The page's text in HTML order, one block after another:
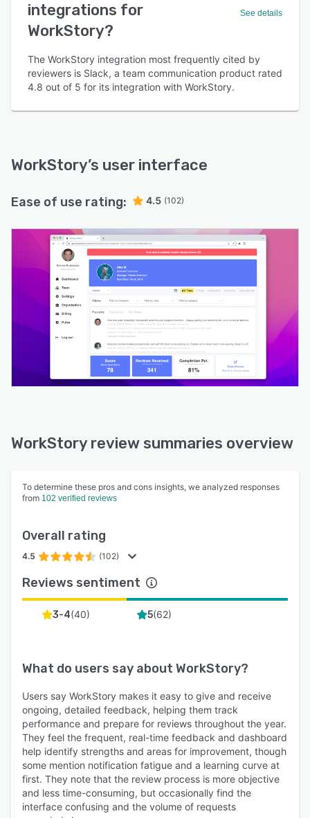
integrations for
WorkStory?
See details
The WorkStory integration most frequently cited by
reviewers is Slack, a team communication product rated
4.8 out of 5 for its integration with WorkStory.
WorkStory’s user interface
Ease of use rating: 4.5 (102)
WorkStory review summaries overview
To determine these pros and cons insights, we analyzed responses
from 102 verified reviews
Overall rating
4.5 (102)
Reviews sentiment
3-4(40) 5(62)
What do users say about WorkStory?
Users say WorkStory makes it easy to give and receive
ongoing, detailed feedback, helping them track
performance and prepare for reviews throughout the year.
They feel the frequent, real-time feedback and dashboard
help identify strengths and areas for improvement, though
some mention notification fatigue and a learning curve at
first. They note that the review process is more objective
and less time-consuming, but occasionally find the
interface confusing and the volume of requests